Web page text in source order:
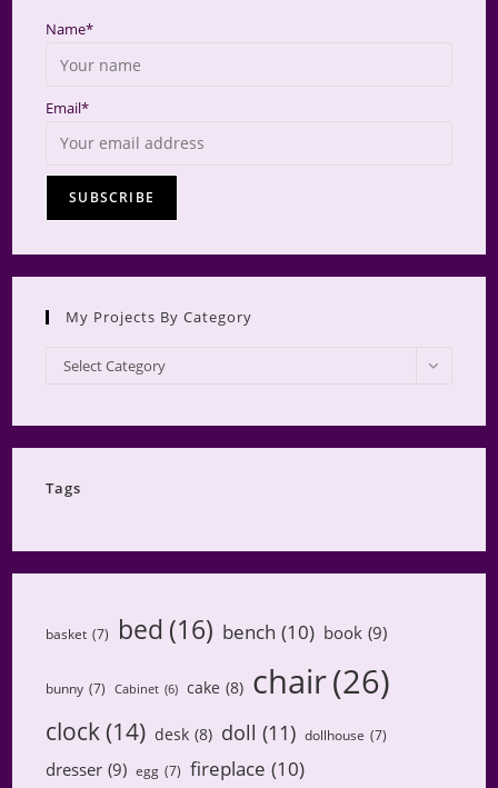
Name*
Email*
My Projects By Category
My
Projects
Select Category
Tags
basket (7) bed (16) bench (10) book (9)
bunny (7) Cabinet (6) cake (8) chair(26)
clock(14) desk (8) doll (11) dollhouse (7)
dresser (9) egg (7) fireplace (10)